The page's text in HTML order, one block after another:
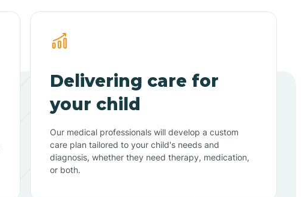
Delivering care for
your child
Our medical professionals will develop a custom
care plan tailored to your child's needs and
diagnosis, whether they need therapy, medication,
or both.